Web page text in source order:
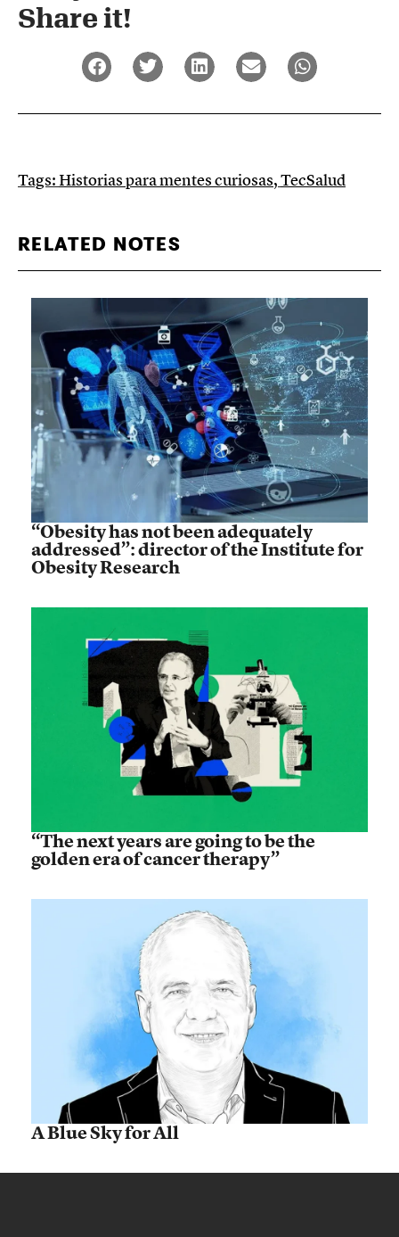
Share it!​
Tags:Historias para mentes curiosas,TecSalud
RELATED NOTES
“Obesity has not been adequately
addressed”: director of the Institute for
Obesity Research
“The next years are going to be the
golden era of cancer therapy”
A Blue Sky for All